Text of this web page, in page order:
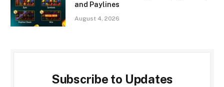
and Paylines
August 4, 2026
Subscribe to Updates